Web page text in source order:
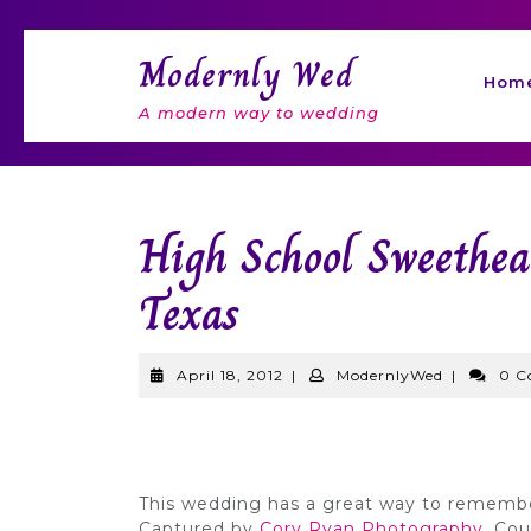
Modernly Wed
A modern way to wedding
High School
Texas
April 18, 2012 April
| ModernlyWed | 0
This wedding has a great way to